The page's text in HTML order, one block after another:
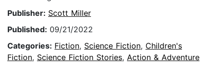
Publisher: Scott Miller
Published: 09/21/2022
Categories: Fiction, Science Fiction, Children's
Fiction, Science Fiction Stories, Action & Adventure